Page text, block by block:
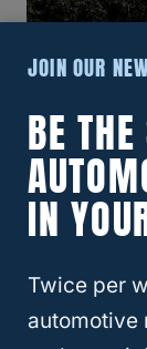
How
Last?
JOIN OUR
BE
IN
Twice per
automotive